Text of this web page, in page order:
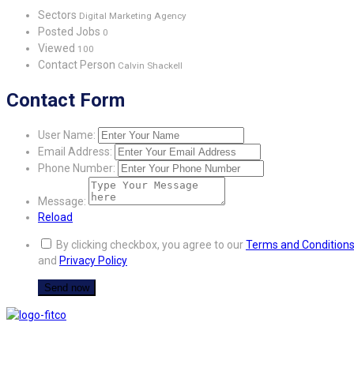
Sectors Digital Marketing Agency
Posted Jobs 0
Viewed 100
Contact Person Calvin Shackell
Contact Form
User Name:
Email Address:
Phone Number:
Message:
Reload
By clicking checkbox, you agree to ourTerms and Conditions
and Privacy Policy